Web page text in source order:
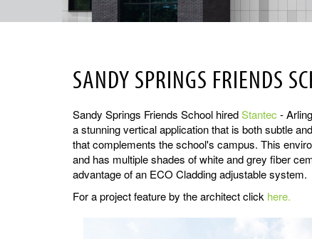
SANDY SPRINGS FRIENDS
Sandy Springs Friends School hiredStantec -
a stunning vertical application that is both subtle
that complements the school's campus. This
and has multiple shades of white and grey fiber
advantage of an ECO Cladding adjustable system.
For a project feature by the architect click here.